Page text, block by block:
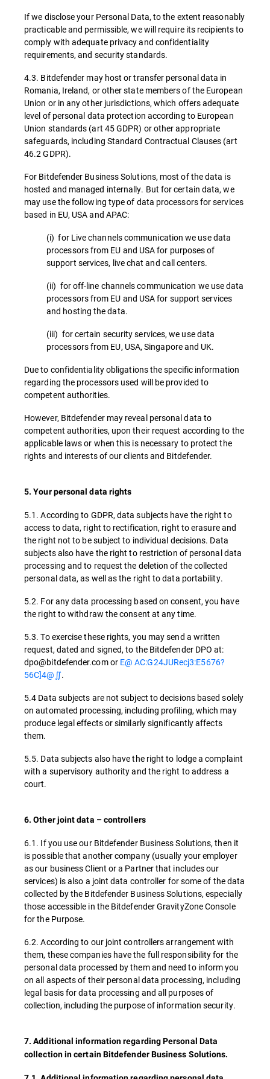
If we disclose your Personal Data, to the extent reasonably
practicable and permissible, we will require its recipients to
comply with adequate privacy and confidentiality
requirements, and security standards.
4.3. Bitdefender may host or transfer personal data in
Romania, Ireland, or other state members of the European
Union or in any other jurisdictions, which offers adequate
level of personal data protection according to European
Union standards (art 45 GDPR) or other appropriate
safeguards, including Standard Contractual Clauses (art
46.2 GDPR).
For Bitdefender Business Solutions, most of the data is
hosted and managed internally. But for certain data, we
may use the following type of data processors for services
based in EU, USA and APAC:
(i) for Live channels communication we use data
processors from EU and USA for purposes of
support services, live chat and call centers.
(ii) for off-line channels communication we use data
processors from EU and USA for support services
and hosting the data.
(iii) for certain security services, we use data
processors from EU, USA, Singapore and UK.
Due to confidentiality obligations the specific information
regarding the processors used will be provided to
competent authorities.
However, Bitdefender may reveal personal data to
competent authorities, upon their request according to the
applicable laws or when this is necessary to protect the
rights and interests of our clients and Bitdefender.
5. Your personal data rights
5.1. According to GDPR, data subjects have the right to
access to data, right to rectification, right to erasure and
the right not to be subject to individual decisions. Data
subjects also have the right to restriction of personal data
processing and to request the deletion of the collected
personal data, as well as the right to data portability.
5.2. For any data processing based on consent, you have
the right to withdraw the consent at any time.
5.3. To exercise these rights, you may send a written
request, dated and signed, to the Bitdefender DPO at:
dpo@bitdefender.com or E@ AC:G24JURecj3:E5676?
56C]4@∬.
5.4 Data subjects are not subject to decisions based solely
on automated processing, including profiling, which may
produce legal effects or similarly significantly affects
them.
5.5. Data subjects also have the right to lodge a complaint
with a supervisory authority and the right to address a
court.
6. Other joint data – controllers
6.1. If you use our Bitdefender Business Solutions, then it
is possible that another company (usually your employer
as our business Client or a Partner that includes our
services) is also a joint data controller for some of the data
collected by the Bitdefender Business Solutions, especially
those accessible in the Bitdefender GravityZone Console
for the Purpose.
6.2. According to our joint controllers arrangement with
them, these companies have the full responsibility for the
personal data processed by them and need to inform you
on all aspects of their personal data processing, including
legal basis for data processing and all purposes of
collection, including the purpose of information security.
7. Additional information regarding Personal Data
collection in certain Bitdefender Business Solutions.